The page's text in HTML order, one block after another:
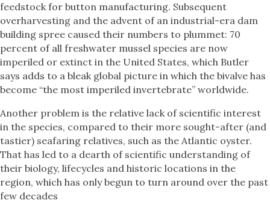
feedstock for button manufacturing. Subsequent
overharvesting and the advent of an industrial-era dam
building spree caused their numbers to plummet: 70
percent of all freshwater mussel species are now
imperiled or extinct in the United States, which Butler
says adds to a bleak global picture in which the bivalve has
become “the most imperiled invertebrate” worldwide.
Another problem is the relative lack of scientific interest
in the species, compared to their more sought-after (and
tastier) seafaring relatives, such as the Atlantic oyster.
That has led to a dearth of scientific understanding of
their biology, lifecycles and historic locations in the
region, which has only begun to turn around over the past
few decades